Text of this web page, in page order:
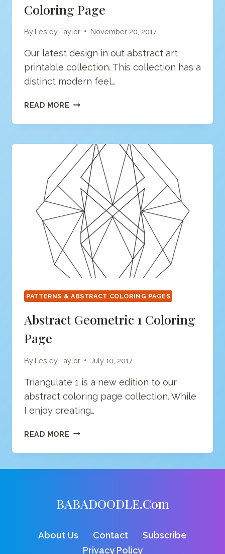
Coloring Page
By Lesley Taylor November 20, 2017
Our latest design in out abstract art
printable collection. This collection has a
distinct modern feel…
READ MORE GEOMETRIC
#3
PAGE
PATTERNS & ABSTRACT COLORING PAGES
Abstract Geometric 1 Coloring
Page
By Lesley Taylor July 10, 2017
Triangulate 1 is a new edition to our
abstract coloring page collection. While
I enjoy creating…
READ MORE ABSTRACT
1
BABADOODLE.com
About Us Contact
Subscribe
Privacy Policy